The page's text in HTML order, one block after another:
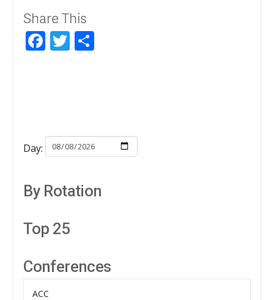
Share This
Facebook
Twitter
Day:
By Rotation
Top 25
Conferences
ACC